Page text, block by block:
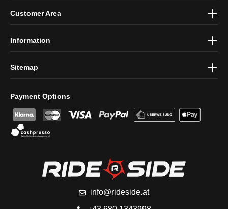
protection information
Payment Options
info@rideside.at
Customer Area
Information
Sitemap